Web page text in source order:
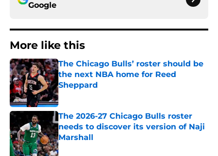
Google
More like this
The Chicago Bulls’ roster should be
the next NBA home for Reed
Sheppard
Published by on Invalid Date
The 2026-27 Chicago Bulls roster
needs to discover its version of Naji
Marshall
Published by on Invalid Date